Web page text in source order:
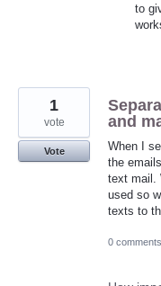
to
and
When I
the
text mail.
used so
texts to
1
vote
Vote
0 comments